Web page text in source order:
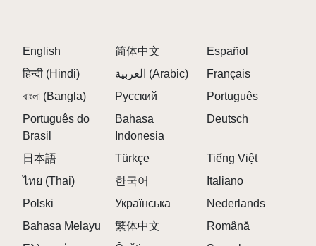
English 简体中文
Español
हिन्दी (Hindi)
العربية (Arabic)
Français
বাংলা (Bangla)
Русский
Português
Português do
Brasil
Bahasa
Indonesia
Deutsch
日本語 Türkçe
Tiếng Việt
ไทย (Thai)
한국어
Italiano
Polski
Українська
Nederlands
Bahasa Melayu
繁体中文
Română